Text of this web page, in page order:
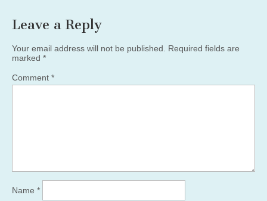
Leave a Reply
Your email address will not be published.
Required fields are
marked *
Comment *
Name *